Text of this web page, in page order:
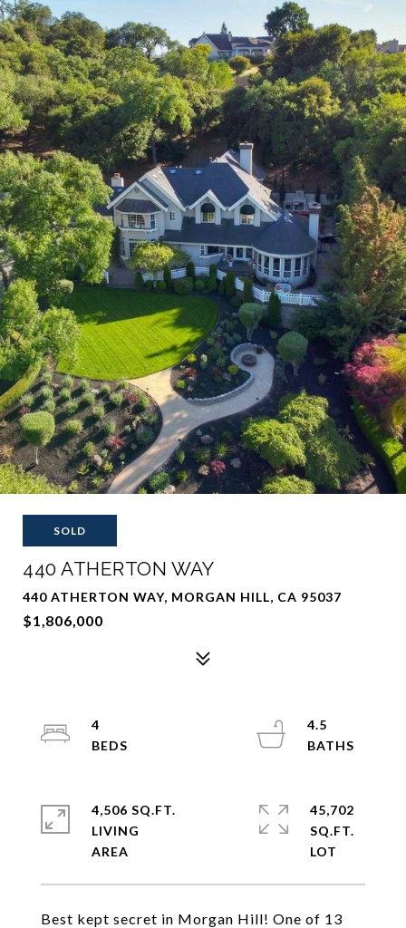
SOLD
440 ATHERTON WAY
440 ATHERTON WAY, MORGAN HILL, CA 95037
$1,806,000
Best kept secret in Morgan Hill! One of 13
4
4.5
4,506 SQ.FT.
LIVING
45,702
SQ.FT.